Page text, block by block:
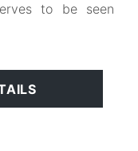
to be seen